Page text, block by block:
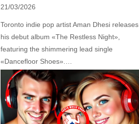
21/03/2026
Toronto indie pop artist Aman Dhesi releases
his debut album «The Restless Night»,
featuring the shimmering lead single
«Dancefloor Shoes».…